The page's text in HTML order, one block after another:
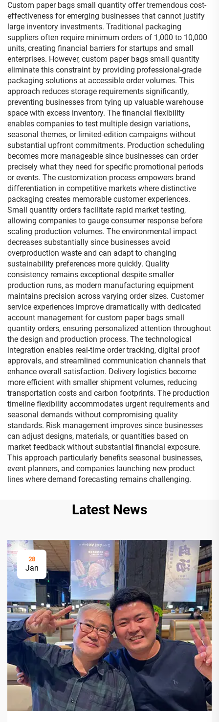
Custom paper bags small quantity offer tremendous cost-
effectiveness for emerging businesses that cannot justify
large inventory investments. Traditional packaging
suppliers often require minimum orders of 1,000 to 10,000
units, creating financial barriers for startups and small
enterprises. However, custom paper bags small quantity
eliminate this constraint by providing professional-grade
packaging solutions at accessible order volumes. This
approach reduces storage requirements significantly,
preventing businesses from tying up valuable warehouse
space with excess inventory. The financial flexibility
enables companies to test multiple design variations,
seasonal themes, or limited-edition campaigns without
substantial upfront commitments. Production scheduling
becomes more manageable since businesses can order
precisely what they need for specific promotional periods
or events. The customization process empowers brand
differentiation in competitive markets where distinctive
packaging creates memorable customer experiences.
Small quantity orders facilitate rapid market testing,
allowing companies to gauge consumer response before
scaling production volumes. The environmental impact
decreases substantially since businesses avoid
overproduction waste and can adapt to changing
sustainability preferences more quickly. Quality
consistency remains exceptional despite smaller
production runs, as modern manufacturing equipment
maintains precision across varying order sizes. Customer
service experiences improve dramatically with dedicated
account management for custom paper bags small
quantity orders, ensuring personalized attention throughout
the design and production process. The technological
integration enables real-time order tracking, digital proof
approvals, and streamlined communication channels that
enhance overall satisfaction. Delivery logistics become
more efficient with smaller shipment volumes, reducing
transportation costs and carbon footprints. The production
timeline flexibility accommodates urgent requirements and
seasonal demands without compromising quality
standards. Risk management improves since businesses
can adjust designs, materials, or quantities based on
market feedback without substantial financial exposure.
This approach particularly benefits seasonal businesses,
event planners, and companies launching new product
lines where demand forecasting remains challenging.
Latest News
28
Jan